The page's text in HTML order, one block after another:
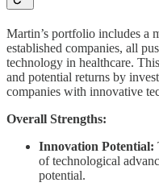
Martin’s portfolio includes a
established companies, all
technology in healthcare.
and potential returns by
companies with innovative
Overall Strengths:
Innovation Potential:
of technological
potential.